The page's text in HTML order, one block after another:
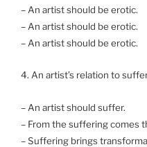
– An artist should be erotic.
– An artist should be erotic.
– An artist should be erotic.
4. An artist’s relation to
– An artist should suffer.
– From the suffering comes
– Suffering brings